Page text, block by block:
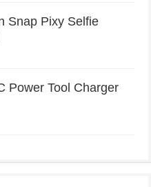
Snap Pixy Selfie
Power Tool Charger